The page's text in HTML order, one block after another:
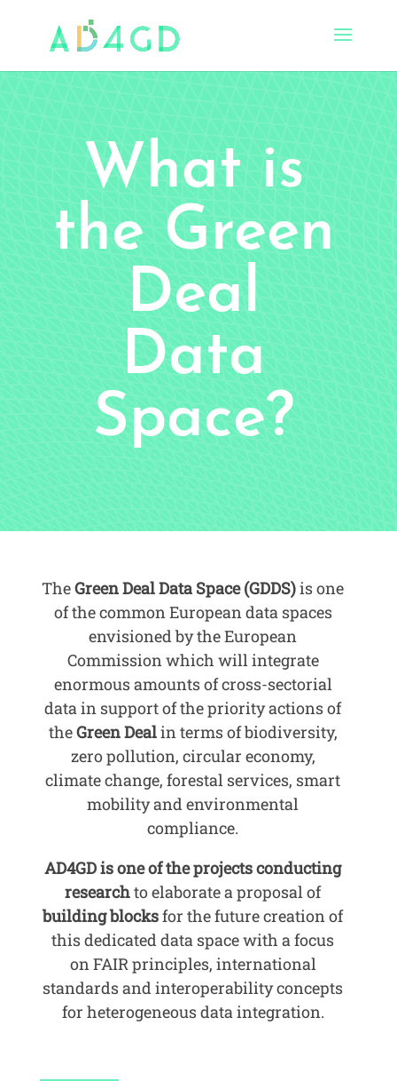
What is
the Green
Deal
Data
Space?
TheGreen Deal Data Space (GDDS)is one
of the common European data spaces
envisioned by the European
Commission which will integrate
enormous amounts of cross-sectorial
data in support of the priority actions of
theGreen Dealin terms of biodiversity,
zero pollution, circular economy,
climate change, forestal services, smart
mobility and environmental
compliance.
AD4GD is one of the projects conducting
researchto elaborate a proposal of
building blocksfor the future creation of
this dedicated data space with a focus
on FAIR principles, international
standards and interoperability concepts
for heterogeneous data integration.